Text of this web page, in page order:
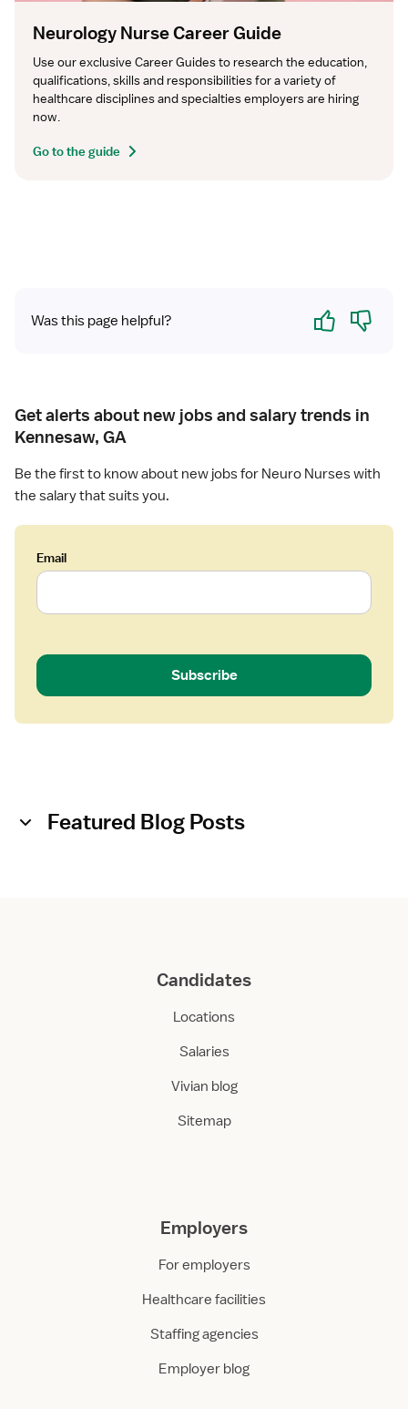
Neurology Nurse Career Guide
Use our exclusive Career Guides to research the education,
qualifications, skills and responsibilities for a variety of
healthcare disciplines and specialties employers are hiring
now.
Go to the guide
Was this page helpful? Yes No
Get alerts about new jobs and salary trends in
Kennesaw, GA
Be the first to know about new jobs for Neuro Nurses with
the salary that suits you.
Email
Subscribe
Featured Blog Posts
Candidates
Locations
Salaries
Vivian blog
Sitemap
Employers
For employers
Healthcare facilities
Staffing agencies
Employer blog